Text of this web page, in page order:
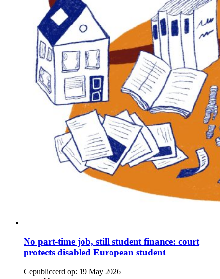
No part-time job, still student finance: court
protects disabled European student
Gepubliceerd op: 19 May 2026